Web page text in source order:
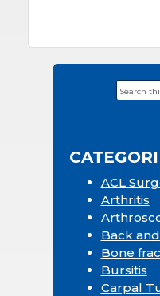
PrimarySearch
this
ACL
Arthritis
Back
Bone
Bursitis
Carpal